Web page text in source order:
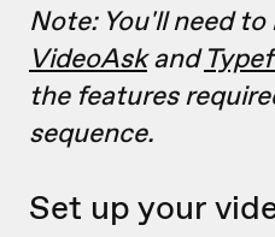
Note: You'll need to
VideoAskand
the features
sequence.
Set up your